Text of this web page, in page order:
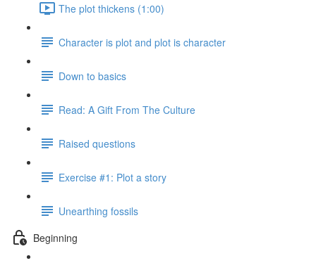
The plot thickens (1:00)
Character is plot and plot is character
Down to basics
Read: A Gift From The Culture
Raised questions
Exercise #1: Plot a story
Unearthing fossils
Beginning